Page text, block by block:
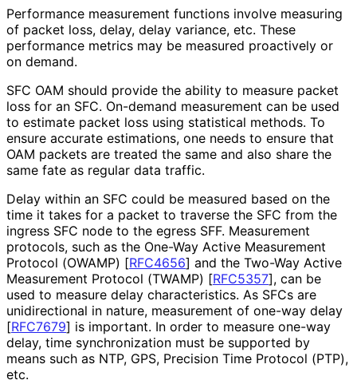
Performance measurement functions involve measuring
of packet loss, delay, delay variance, etc. These
performance metrics may be measured proactively or
on demand.
SFC OAM should provide the ability to measure packet
loss for an SFC. On-demand measurement can be used
to estimate packet loss using statistical methods. To
ensure accurate estimations, one needs to ensure that
OAM packets are treated the same and also share the
same fate as regular data traffic.
Delay within an SFC could be measured based on the
time it takes for a packet to traverse the SFC from the
ingress SFC node to the egress SFF. Measurement
protocols, such as the One-Way Active Measurement
Protocol (OWAMP) [RFC4656] and the Two-Way Active
Measurement Protocol (TWAMP) [RFC5357], can be
used to measure delay characteristics. As SFCs are
unidirectional in nature, measurement of one-way delay
[RFC7679] is important. In order to measure one-way
delay, time synchronization must be supported by
means such as NTP, GPS, Precision Time Protocol (PTP),
etc.